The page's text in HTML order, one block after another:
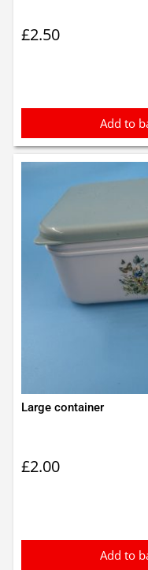
£2.50
Add to
Large container
£2.00
Add to